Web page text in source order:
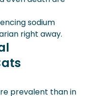
For Pets?
Of Salt
Items Are
sodium
right away.
prevalent than in